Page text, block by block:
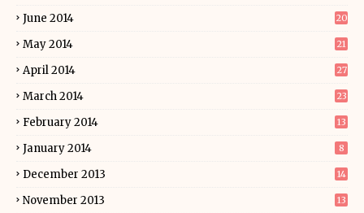
June 2014 20
May 2014 21
April 2014 27
March 2014 23
February 2014 13
January 2014 8
December 2013 14
November 2013 13